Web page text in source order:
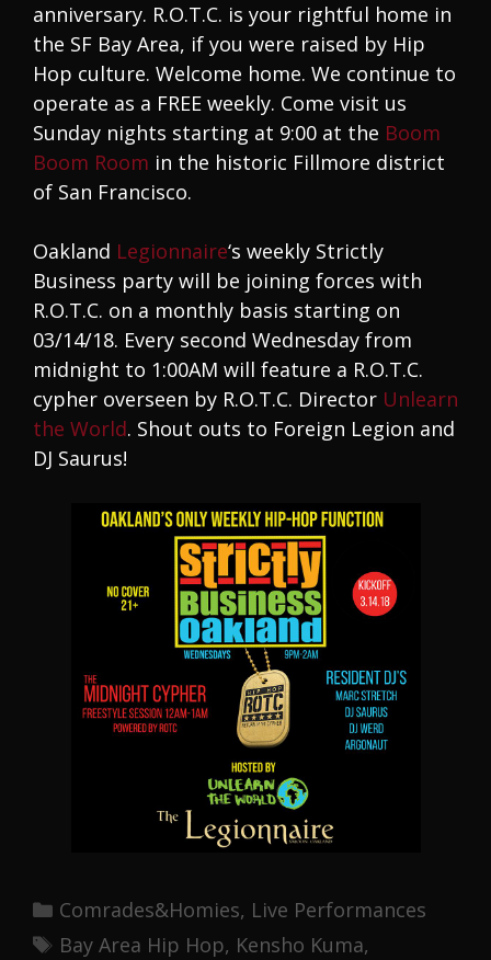
anniversary. R.O.T.C. is your rightful home in
the SF Bay Area, if you were raised by Hip
Hop culture. Welcome home. We continue to
operate as a FREE weekly. Come visit us
Sunday nights starting at 9:00 at the Boom
Boom Room in the historic Fillmore district
of San Francisco.
Oakland Legionnaire‘s weekly Strictly
Business party will be joining forces with
R.O.T.C. on a monthly basis starting on
03/14/18. Every second Wednesday from
midnight to 1:00AM will feature a R.O.T.C.
cypher overseen by R.O.T.C. Director Unlearn
the World. Shout outs to Foreign Legion and
DJ Saurus!
Categories
Comrades&Homies, Live Performances
Tags
Bay Area Hip Hop, Kensho Kuma,